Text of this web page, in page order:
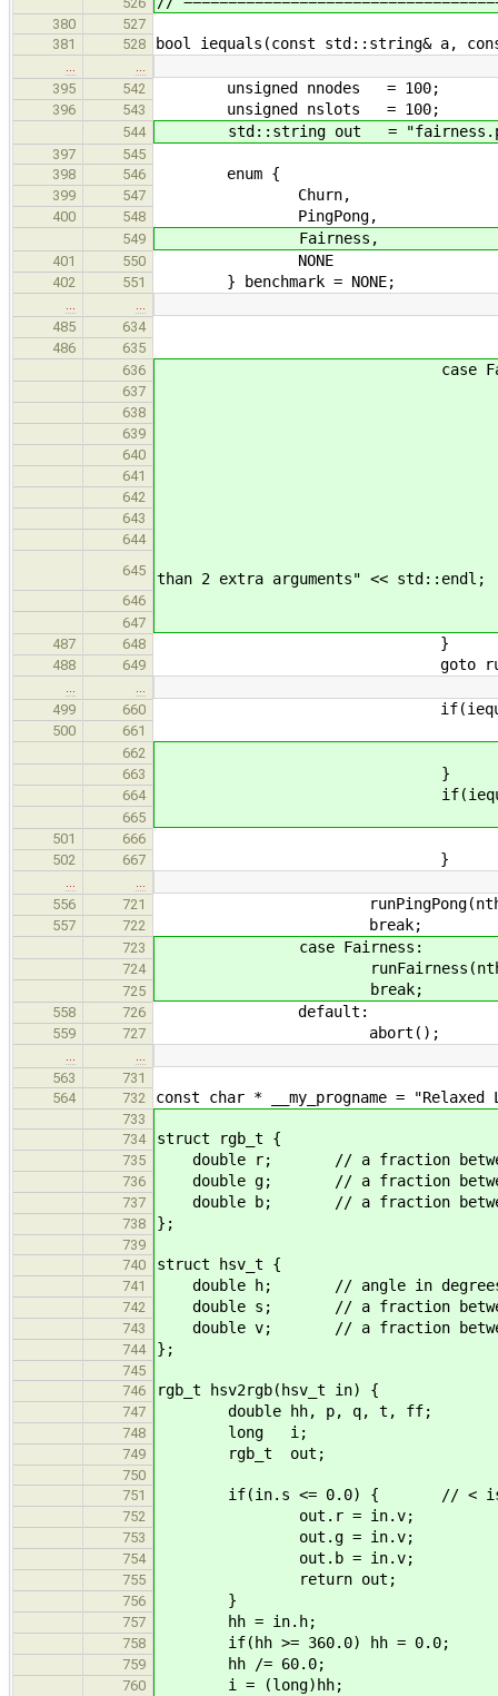
380
527
381
528 bool iequals(const std::string& a,
…
…
395
542 unsigned nnodes = 100;
396 543 unsigned nslots = 100;
544 std::string out =
397
545
398
546 enum {
399 547 Churn,
400 548 PingPong,
549 Fairness,
401 550 NONE
402 551 } benchmark = NONE;
…
…
485
634
486 635
636 case
637
638
639
640
641
642
643
644
645
than 2 extra arguments" << std::endl;
646
647
487 648 }
488 649 goto
…
…
499
660 if(iequals(arg,
500 661
662
663 }
664 if(iequals(arg,
665
501 666
502 667 }
…
…
556
721 runPingPong(nthreads,
557 722 break;
723 case Fairness:
724 runFairness(nthreads,
725 break;
558 726 default:
559 727 abort();
…
…
563
731
564
732 const char * __my_progname =
733
734
struct rgb_t {
735 double r; // a fraction
736 double g; // a fraction
737 double b; // a fraction
738 };
739
740
struct hsv_t {
741 double h; // angle in
742 double s; // a fraction
743 double v; // a fraction
744 };
745
746
rgb_t hsv2rgb(hsv_t in) {
747 double hh, p, q, t, ff;
748 long i;
749 rgb_t out;
750
751
if(in.s <= 0.0) { // < is
752 out.r = in.v;
753 out.g = in.v;
754 out.b = in.v;
755 return out;
756 }
757 hh = in.h;
758 if(hh >= 360.0) hh = 0.0;
759 hh /= 60.0;
760 i = (long)hh;